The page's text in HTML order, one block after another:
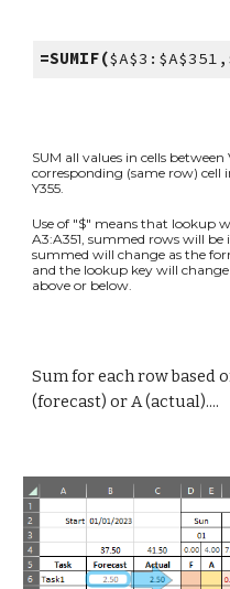
=SUMIF(
SUM all values in cells
corresponding (same row)
Y355.
Use of "$" means that lookup
A3:A351, summed rows will
summed will change as the
and the lookup key will
above or below.
Sumfor each row based
(forecast) or A (actual)....